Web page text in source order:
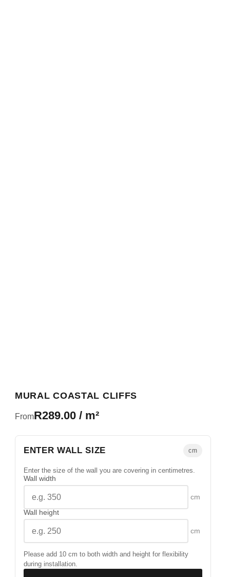
MURAL COASTAL CLIFFS
FromR289.00 / m²
ENTER WALL SIZE cm
Enter the size of the wall you are covering in centimetres.
Wall width
cm
Wall height
cm
Please add 10 cm to both width and height for flexibility
during installation.